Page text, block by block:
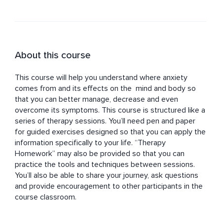
About this course
This course will help you understand where anxiety
comes from and its effects on the  mind and body so
that you can better manage, decrease and even
overcome its symptoms. This course is structured like a
series of therapy sessions. You’ll need pen and paper
for guided exercises designed so that you can apply the
information specifically to your life. “Therapy
Homework” may also be provided so that you can
practice the tools and techniques between sessions.
You’ll also be able to share your journey, ask questions
and provide encouragement to other participants in the
course classroom.